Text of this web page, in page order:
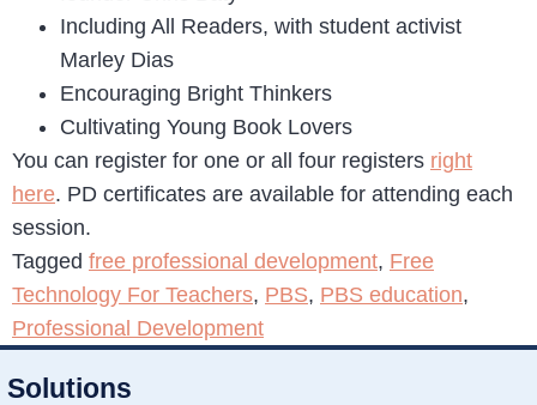
Including All Readers, with student activist
Marley Dias
Encouraging Bright Thinkers
Cultivating Young Book Lovers
You can register for one or all four registers right
here. PD certificates are available for attending each
session.
Tagged free professional development, Free
Technology For Teachers, PBS, PBS education,
Professional Development
Solutions